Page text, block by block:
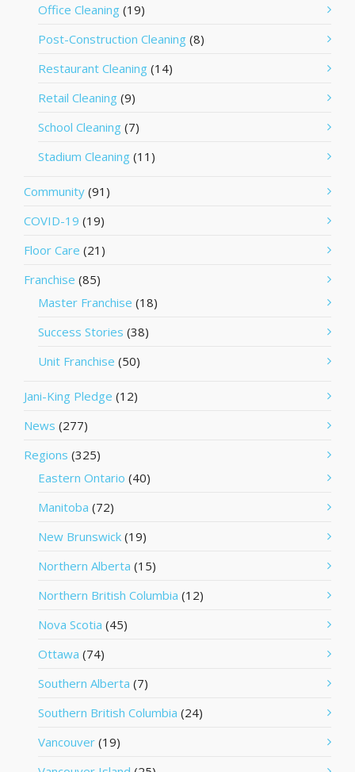
Office Cleaning (19)
Post-Construction Cleaning (8)
Restaurant Cleaning (14)
Retail Cleaning (9)
School Cleaning (7)
Stadium Cleaning (11)
Community (91)
COVID-19 (19)
Floor Care (21)
Franchise (85)
Master Franchise (18)
Success Stories (38)
Unit Franchise (50)
Jani-King Pledge (12)
News (277)
Regions (325)
Eastern Ontario (40)
Manitoba (72)
New Brunswick (19)
Northern Alberta (15)
Northern British Columbia (12)
Nova Scotia (45)
Ottawa (74)
Southern Alberta (7)
Southern British Columbia (24)
Vancouver (19)